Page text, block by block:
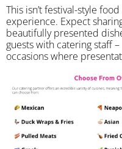
​This isn’t festival-style
experience. Expect
beautifully presented
guests with catering staff
occasions where